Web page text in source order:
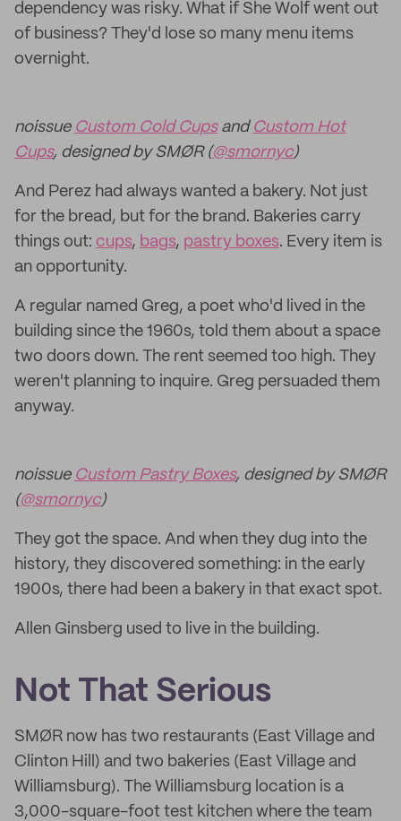
dependency was risky. What if She Wolf went out
of business? They'd lose so many menu items
overnight.
noissue Custom Cold Cupsand Custom Hot
Cups, designed by SMØR (@smornyc)
And Perez had always wanted a bakery. Not just
for the bread, but for the brand. Bakeries carry
things out: cups, bags, pastry boxes. Every item is
an opportunity.
A regular named Greg, a poet who'd lived in the
building since the 1960s, told them about a space
two doors down. The rent seemed too high. They
weren't planning to inquire. Greg persuaded them
anyway.
noissue Custom Pastry Boxes, designed by SMØR
(@smornyc)
They got the space. And when they dug into the
history, they discovered something: in the early
1900s, there had been a bakery in that exact spot.
Allen Ginsberg used to live in the building.
Not That Serious
SMØR now has two restaurants (East Village and
Clinton Hill) and two bakeries (East Village and
Williamsburg). The Williamsburg location is a
3,000-square-foot test kitchen where the team